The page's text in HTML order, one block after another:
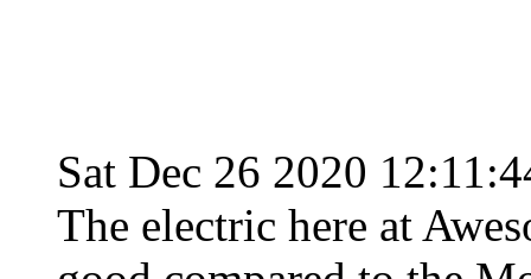
Sat Dec 26 2020
The electric here at